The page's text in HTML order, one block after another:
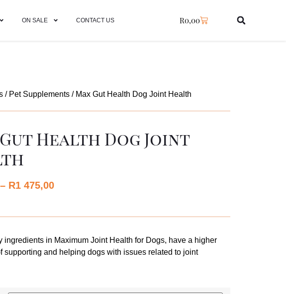
ON SALE CONTACT US R0,00
/ Pet Supplements / Max Gut Health Dog Joint Health
Health Dog Joint
– R1 475,00
ingredients in Maximum Joint Health for Dogs, have a higher
supporting and helping dogs with issues related to joint